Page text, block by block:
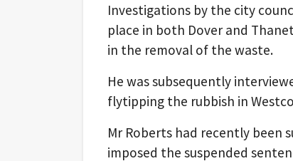
Investigations by the city
place in both Dover and
in the removal of the waste.
He was subsequently
flytipping the rubbish in
Mr Roberts had recently been
imposed the suspended